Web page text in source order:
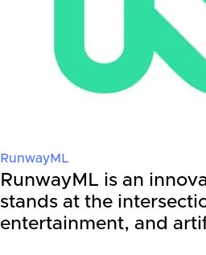
RunwayML
RunwayML is an
stands at the
entertainment, and